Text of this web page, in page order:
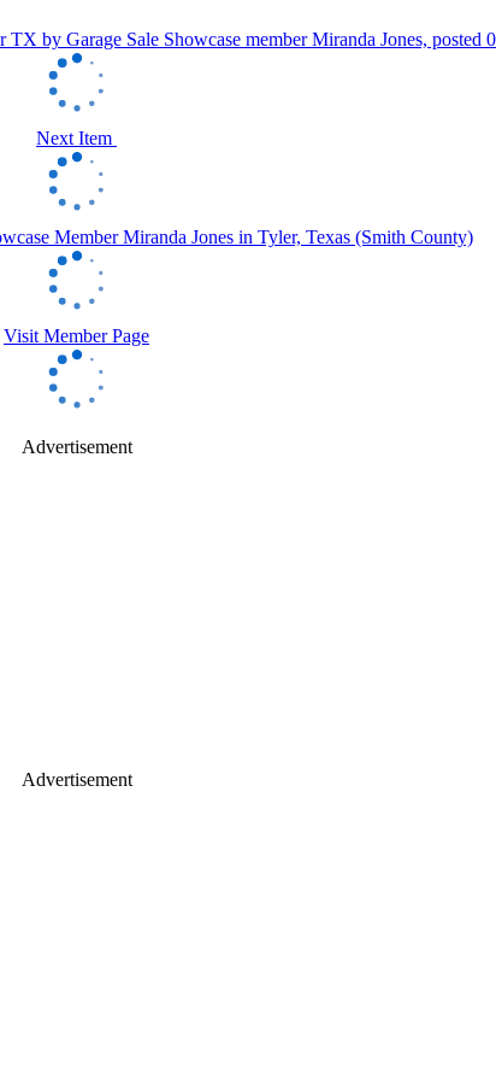
Next Item
Visit Member Page
Advertisement
Advertisement